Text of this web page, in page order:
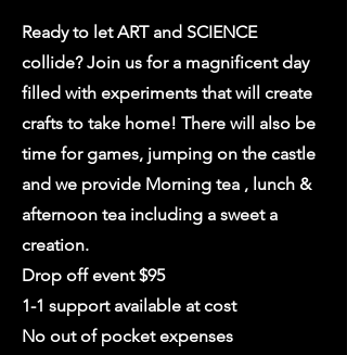
Ready to let ART and SCIENCE
collide? Join us for a magnificent day
filled with experiments that will create
crafts to take home! There will also be
time for games, jumping on the castle
and we provide Morning tea , lunch &
afternoon tea including a sweet a
creation.
Drop off event $95
1-1 support available at cost
No out of pocket expenses